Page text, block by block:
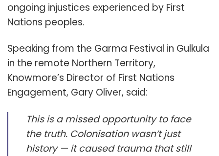
ongoing injustices experienced by First
Nations peoples.
Speaking from the Garma Festival in Gulkula
in the remote Northern Territory,
Knowmore’s Director of First Nations
Engagement, Gary Oliver, said:
This is a missed opportunity to face
the truth. Colonisation wasn’t just
history — it caused trauma that still